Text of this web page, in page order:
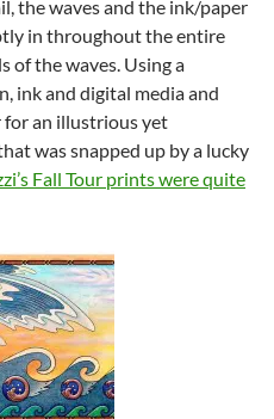
the waves and the ink/paper
in throughout the entire
of the waves. Using a
ink and digital media and
an illustrious yet
was snapped up by a lucky
Fall Tour prints were quite